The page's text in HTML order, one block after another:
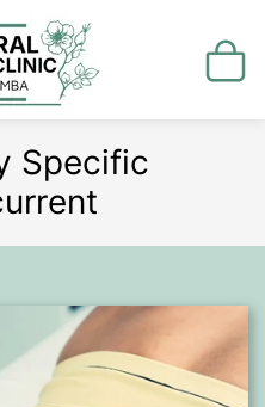
Specific